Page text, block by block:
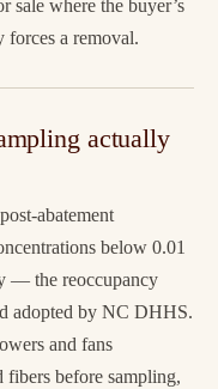
sale where the buyer’s
a removal.
actually
abatement
below 0.01
— the reoccupancy
adopted by NC DHHS.
and fans
fibers before sampling,